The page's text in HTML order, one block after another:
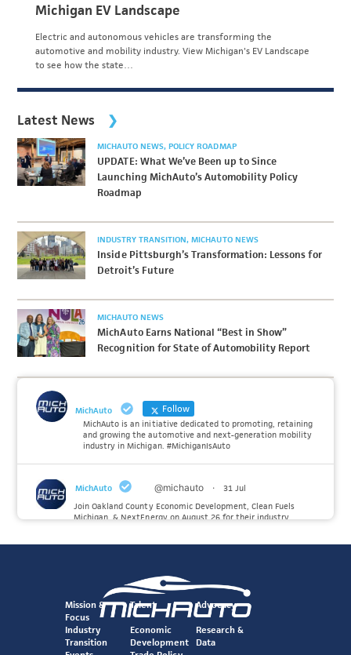
Michigan EV Landscape
Electric and autonomous vehicles are transforming the
automotive and mobility industry. View Michigan's EV Landscape
to see how the state…
Latest News
MICHAUTO NEWS POLICY ROADMAP
UPDATE: What We’ve Been up to Since
Launching MichAuto’s Automobility Policy
Roadmap
INDUSTRY TRANSITION MICHAUTO NEWS
Inside Pittsburgh’s Transformation: Lessons for
Detroit’s Future
MICHAUTO NEWS
MichAuto Earns National “Best in Show”
Recognition for State of Automobility Report
MichAuto Follow
MichAuto is an initiative dedicated to promoting, retaining
and growing the automotive and next-generation mobility
industry in Michigan. #MichiganIsAuto
MichAuto @michauto ·
31 Jul
Join Oakland County Economic Development, Clean Fuels
Michigan, & NextEnergy on August 26 for their industry
Register to attend at:
Twitter
Mission &
Focus
Talent Advocacy
Industry
Transition
Economic
Development
Research &
Data